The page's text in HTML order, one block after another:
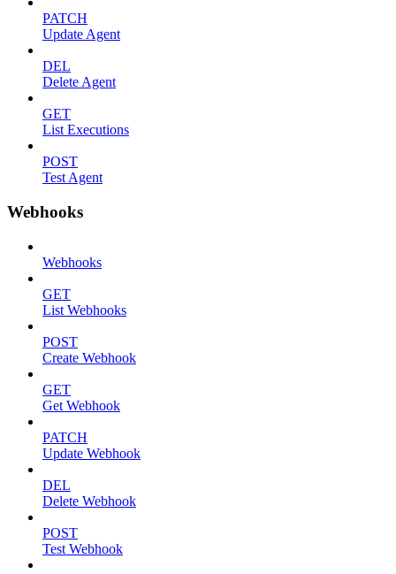
PATCH
Update Agent
DEL
Delete Agent
GET
List Executions
POST
Test Agent
Webhooks
Webhooks
GET
List Webhooks
POST
Create Webhook
GET
Get Webhook
PATCH
Update Webhook
DEL
Delete Webhook
POST
Test Webhook